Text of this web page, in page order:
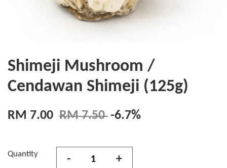
Shimeji Mushroom /
Cendawan Shimeji (125g)
RM 7.00 RM 7.50 -6.7%
Quantity - +